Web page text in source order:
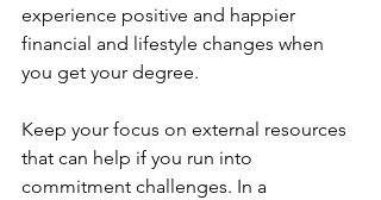
experience positive and happier
financial and lifestyle changes when
you get your degree.
Keep your focus on external resources
that can help if you run into
commitment challenges. In a